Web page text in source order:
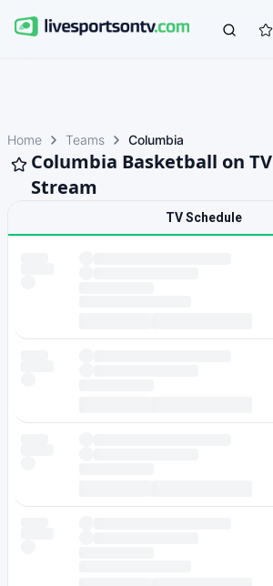
Home Teams Columbia
Columbia Basketball on
Stream
TV Schedule